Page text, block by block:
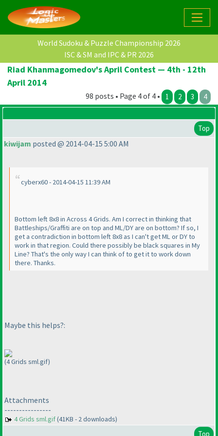
World Sudoku & Puzzle Championship 2026
ISC & SM and IPC & PR 2026
Riad Khanmagomedov's April Contest — 4th - 12th
April 2014
98 posts • Page 4 of 4 • 1 2 3 4
Top
kiwijam posted @ 2014-04-15 5:00 AM
cyberx60 - 2014-04-15 11:39 AM
Bottom left 8x8 in Across 4 Grids. Am I correct in thinking that
Battleships/Graffiti are on top and ML/DY are on bottom? If so, I
get a contradiction in bottom left 8x8 as I can't get ML or DY to
work in that region. Could there possibly be black squares in My
Line? That's the only way I can think of to get it to work down
there. Thanks.
Maybe this helps?:
(4 Grids sml.gif)
Attachments
----------------
4 Grids sml.gif(41KB - 2 downloads)
Top